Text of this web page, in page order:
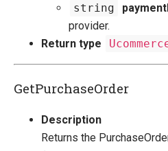
Open-source
Web API
Sitecore
string
provider.
Return type
GetPurchaseOrder
Description
Returns the